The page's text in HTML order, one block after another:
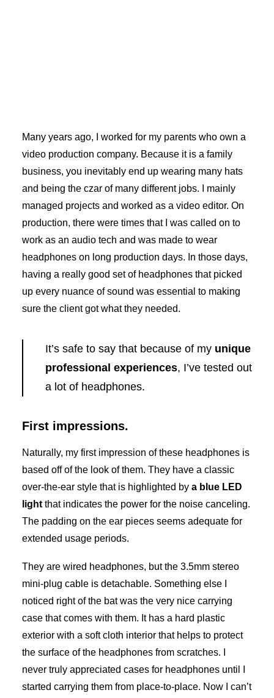
Many years ago, I worked for my parents who own a
video production company. Because it is a family
business, you inevitably end up wearing many hats
and being the czar of many different jobs. I mainly
managed projects and worked as a video editor. On
production, there were times that I was called on to
work as an audio tech and was made to wear
headphones on long production days. In those days,
having a really good set of headphones that picked
up every nuance of sound was essential to making
sure the client got what they needed.
It’s safe to say that because of my unique
professional experiences, I’ve tested out
a lot of headphones.
First impressions.
Naturally, my first impression of these headphones is
based off of the look of them. They have a classic
over-the-ear style that is highlighted by a blue LED
light that indicates the power for the noise canceling.
The padding on the ear pieces seems adequate for
extended usage periods.
They are wired headphones, but the 3.5mm stereo
mini-plug cable is detachable. Something else I
noticed right of the bat was the very nice carrying
case that comes with them. It has a hard plastic
exterior with a soft cloth interior that helps to protect
the surface of the headphones from scratches. I
never truly appreciated cases for headphones until I
started carrying them from place-to-place. Now I can’t